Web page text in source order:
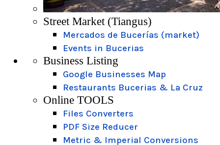
Street Market (Tiangus)
Mercados de Bucerías (market)
Events in Bucerias
Business Listing
Google Businesses Map
Restaurants Bucerias & La Cruz
Online TOOLS
Files Converters
PDF Size Reducer
Metric & Imperial Conversions